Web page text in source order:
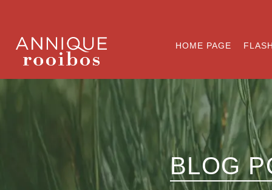
HOME PAGE
BLOG